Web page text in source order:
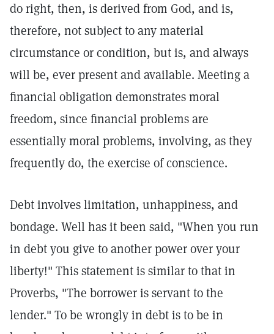
do right, then, is derived from God, and is,
therefore, not subject to any material
circumstance or condition, but is, and always
will be, ever present and available. Meeting a
financial obligation demonstrates moral
freedom, since financial problems are
essentially moral problems, involving, as they
frequently do, the exercise of conscience.
Debt involves limitation, unhappiness, and
bondage. Well has it been said, "When you run
in debt you give to another power over your
liberty!" This statement is similar to that in
Proverbs, "The borrower is servant to the
lender." To be wrongly in debt is to be in